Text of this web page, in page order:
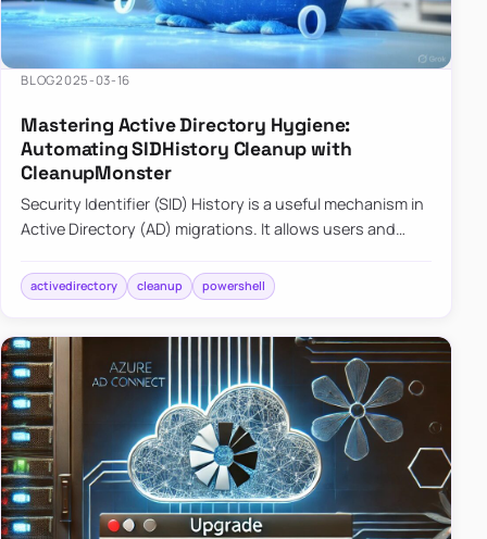
BLOG2025-03-16
Mastering Active Directory Hygiene:
Automating SIDHistory Cleanup with
CleanupMonster
Security Identifier (SID) History is a useful mechanism in
Active Directory (AD) migrations. It allows users and
tha…
activedirectory cleanup powershell